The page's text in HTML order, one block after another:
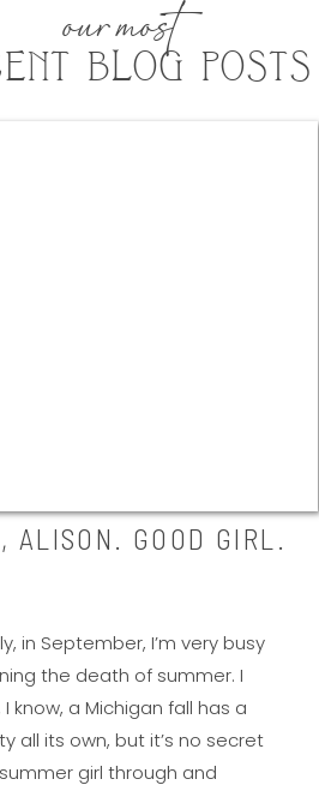
BLOG POSTS
our most
ALISON. GOOD GIRL.
in September, I’m very busy
the death of summer. I
I know, a Michigan fall has a
all its own, but it’s no secret
summer girl through and